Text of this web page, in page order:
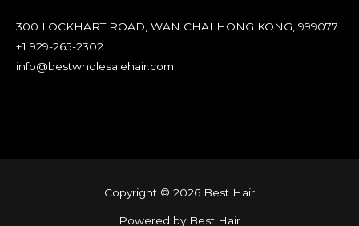
300 LOCKHART ROAD, WAN CHAI HONG KONG, 999077
+1 929-265-2302
info@bestwholesalehair.com
Copyright © 2026 Best Hair
Powered by Best Hair